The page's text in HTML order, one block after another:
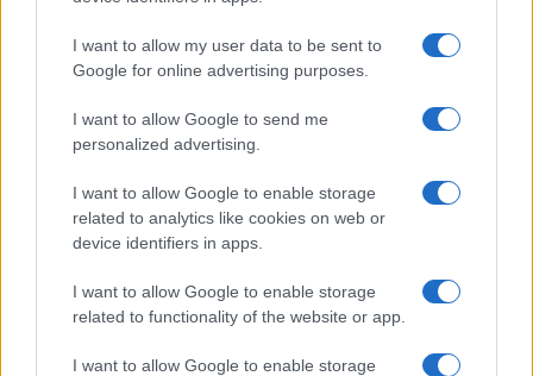
I want to allow my user data to be sent to
Google for online advertising purposes.
I want to allow Google to send me
personalized advertising.
I want to allow Google to enable storage
related to analytics like cookies on web or
device identifiers in apps.
I want to allow Google to enable storage
related to functionality of the website or app.
I want to allow Google to enable storage
Read more